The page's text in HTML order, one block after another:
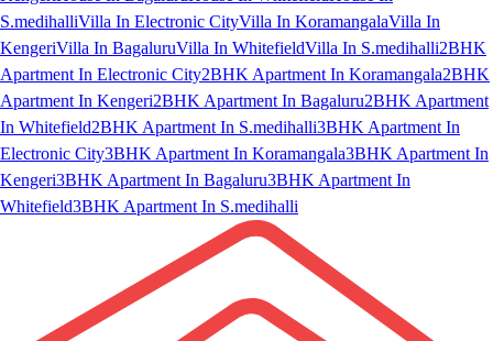
S.medihalliVilla In Electronic CityVilla In KoramangalaVilla In
KengeriVilla In BagaluruVilla In WhitefieldVilla In S.medihalli2BHK
Apartment In Electronic City2BHK Apartment In Koramangala2BHK
Apartment In Kengeri2BHK Apartment In Bagaluru2BHK Apartment
In Whitefield2BHK Apartment In S.medihalli3BHK Apartment In
Electronic City3BHK Apartment In Koramangala3BHK Apartment In
Kengeri3BHK Apartment In Bagaluru3BHK Apartment In
Whitefield3BHK Apartment In S.medihalli